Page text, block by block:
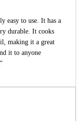
easy to use. It has a
durable. It cooks
making it a great
it to anyone